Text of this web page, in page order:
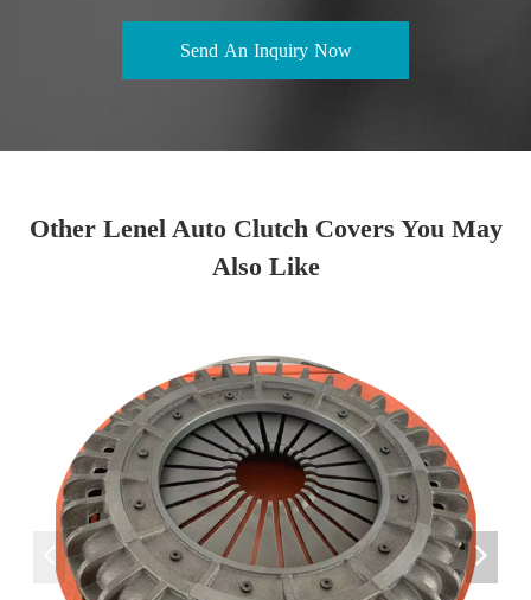
Send An Inquiry Now
Other Lenel Auto Clutch Covers You May
Also Like